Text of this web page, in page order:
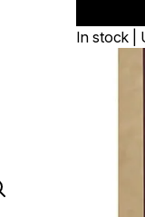
In stock |